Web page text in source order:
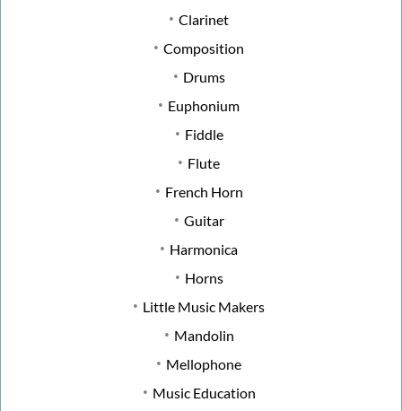
Clarinet
Composition
Drums
Euphonium
Fiddle
Flute
French Horn
Guitar
Harmonica
Horns
Little Music Makers
Mandolin
Mellophone
Music Education